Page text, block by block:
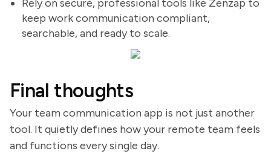
Rely on secure, professional tools like Zenzap to
keep work communication compliant,
searchable, and ready to scale.
Final thoughts
Your team communication app is not just another
tool. It quietly defines how your remote team feels
and functions every single day.